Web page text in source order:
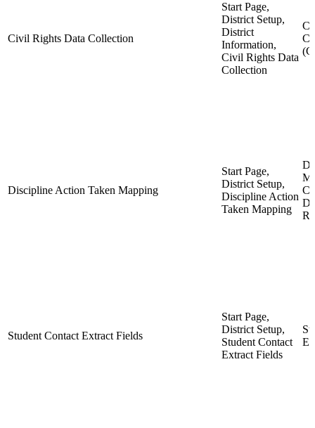
Civil Rights Data Collection
Start Page,
District Setup,
District
Information,
Civil Rights Data
Collection
Discipline Action Taken Mapping
Start Page,
District Setup,
Discipline Action
Taken Mapping
Student Contact Extract Fields
Start Page,
District Setup,
Student Contact
Extract Fields